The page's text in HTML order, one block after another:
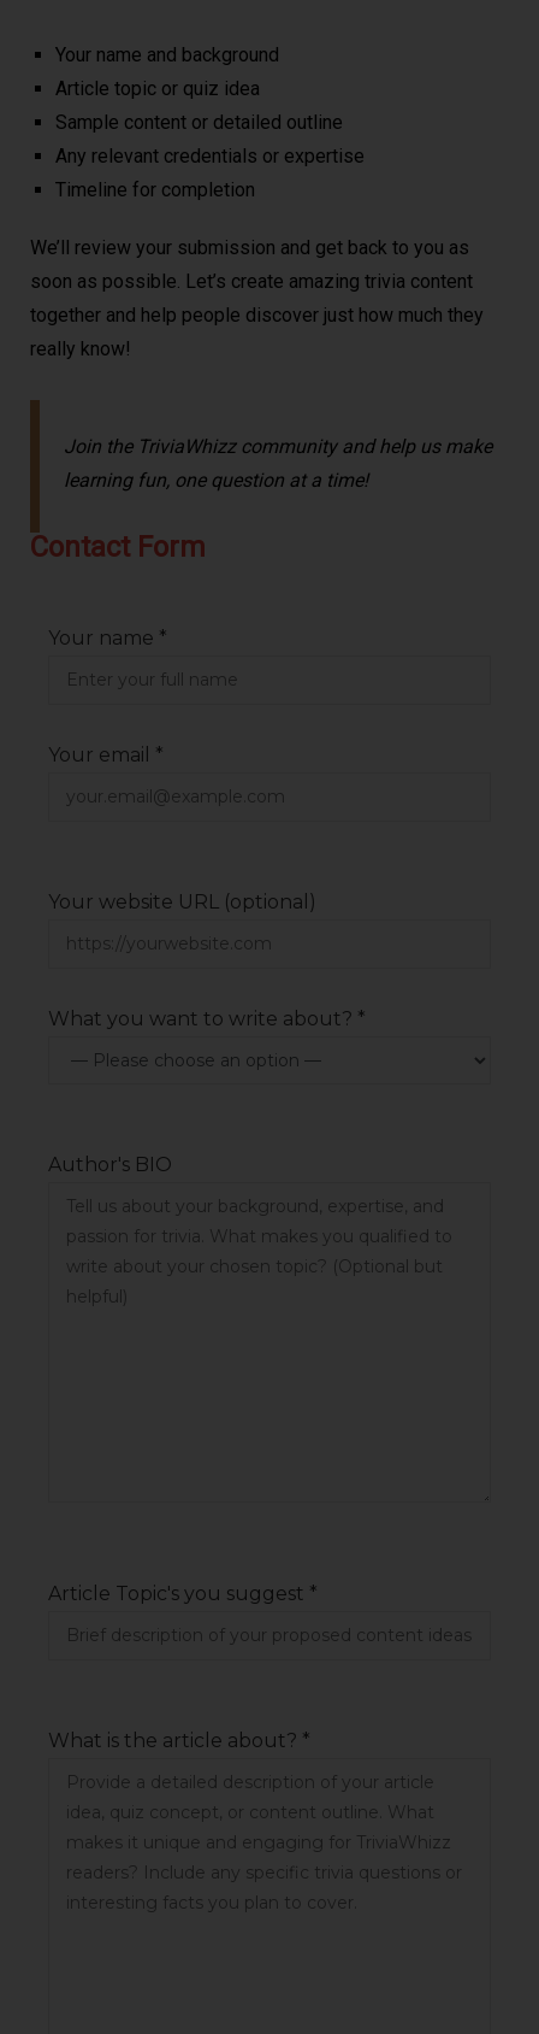
Your name and background
Article topic or quiz idea
Sample content or detailed outline
Any relevant credentials or expertise
Timeline for completion
We’ll review your submission and get back to you as
soon as possible. Let’s create amazing trivia content
together and help people discover just how much they
really know!
Join the TriviaWhizz community and help us make
learning fun, one question at a time!
Contact Form
Your name *
Your email *
Your website URL (optional)
What you want to write about? *
Author's BIO
Article Topic's you suggest *
What is the article about? *